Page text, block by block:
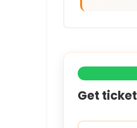
Get ticket